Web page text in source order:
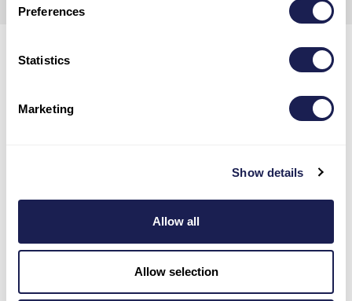
Preferences
Statistics
Marketing
Show details
Allow all
Allow selection